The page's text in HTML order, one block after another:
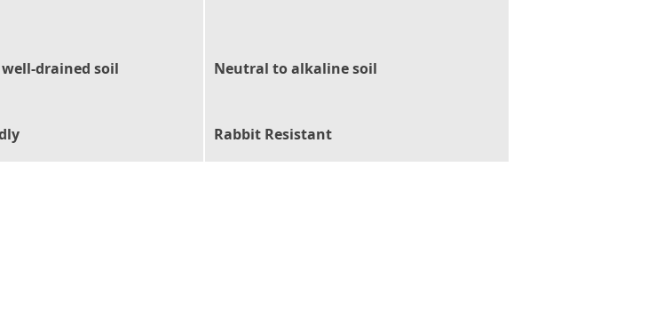
drained soil
Neutral to alkaline soil
Rabbit Resistant